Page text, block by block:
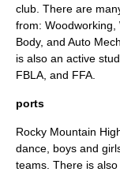
club. There are
from: Woodworking,
Body, and Auto
is also an active
FBLA, and FFA.
ports
Rocky Mountain
dance, boys and
teams. There is